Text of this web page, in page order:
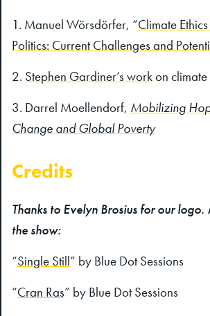
Manuel Wörsdörfer, “Climate
Politics: Current Challenges and
Stephen Gardiner’s workon climate
Darrel Moellendorf, Mobilizing
Change and Global Poverty
Credits
Thanks to Evelyn Brosius for our
the show:
“Single Still” by Blue Dot Sessions
“Cran Ras” by Blue Dot Sessions